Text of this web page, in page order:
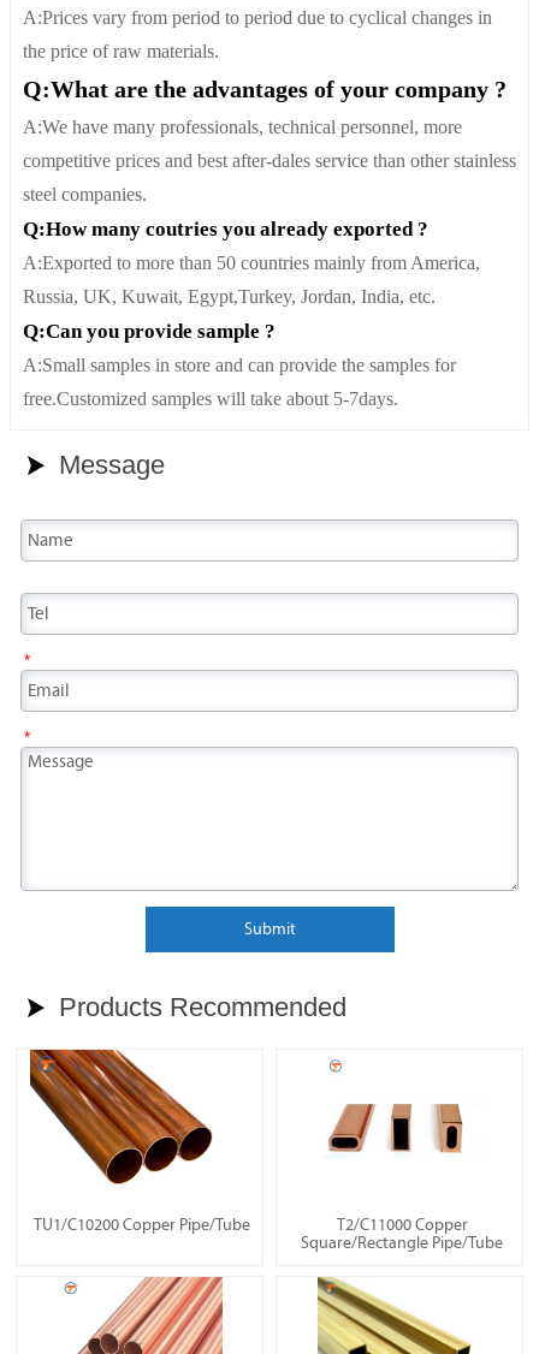
A:Prices vary from period to period due to cyclical changes in
the price of raw materials.
Q:What are the advantages of your company ?
A:We have many professionals, technical personnel, more
competitive prices and best after-dales service than other stainless
steel companies.
Q:How many coutries you already exported ?
A:Exported to more than 50 countries mainly from America,
Russia, UK, Kuwait, Egypt,Turkey, Jordan, India, etc.
Q:Can you provide sample ?
A:Small samples in store and can provide the samples for
free.Customized samples will take about 5-7days.
 Message
*
*
Submit
 Products Recommended
TU1/C10200 Copper Pipe/Tube
T2/C11000 Copper
Square/Rectangle Pipe/Tube